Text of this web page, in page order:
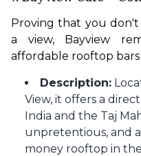
Proving that you
a view, Bayview
affordable rooftop bars
Description:
View, it offers a
India and the Taj
unpretentious, and
money rooftop in